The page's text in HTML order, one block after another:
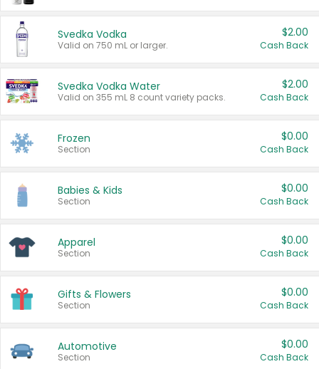
Svedka Vodka
Valid on 750 mL or larger.
$2.00
Cash Back
Svedka Vodka Water
Valid on 355 mL 8 count variety packs.
$2.00
Cash Back
Frozen
Section
$0.00
Cash Back
Babies & Kids
Section
$0.00
Cash Back
Apparel
Section
$0.00
Cash Back
Gifts & Flowers
Section
$0.00
Cash Back
Automotive
Section
$0.00
Cash Back